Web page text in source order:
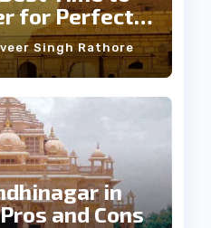
for Perfect
Singh Rathore
in
and Cons